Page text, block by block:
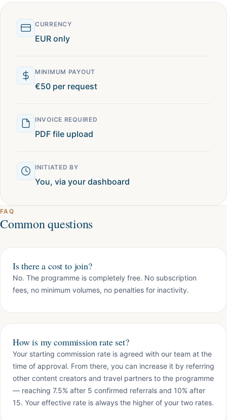
CURRENCY
EUR only
MINIMUM PAYOUT
€50 per request
INVOICE REQUIRED
PDF file upload
INITIATED BY
You, via your dashboard
FAQ
Common questions
Is there a cost to join?
No. The programme is completely free. No subscription
fees, no minimum volumes, no penalties for inactivity.
How is my commission rate set?
Your starting commission rate is agreed with our team at the
time of approval. From there, you can increase it by referring
other content creators and travel partners to the programme
— reaching 7.5% after 5 confirmed referrals and 10% after
15. Your effective rate is always the higher of your two rates.